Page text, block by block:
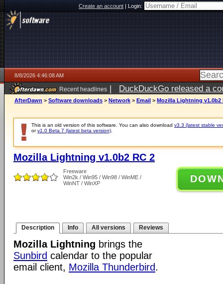
Create an account|Login:
8/8/2026 4:46:08 AM
Recent headlines | DuckDuckGo released a
AfterDawn > Software downloads > Network > Email > Mozilla Lightning v1.0b2
This is an old version of this software. You can also download v3.3 (latest stable
orv1.0 Beta 7 (latest beta version)
Mozilla Lightning v1.0b2 RC 2
Freeware
Win2k / Win95 / Win98 / WinME /
WinNT / WinXP
Description Info All versions Reviews
Mozilla Lightning brings the
Sunbird calendar to the popular
email client, Mozilla Thunderbird.